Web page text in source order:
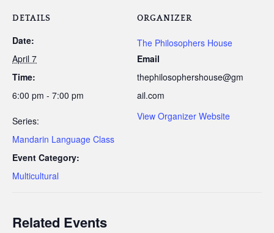
DETAILS
Date:
April 7
Time:
6:00 pm - 7:00 pm
Series:
Mandarin Language Class
Event Category:
Multicultural
ORGANIZER
The Philosophers House
Email
thephilosophershouse@gm
ail.com
View Organizer Website
Related Events